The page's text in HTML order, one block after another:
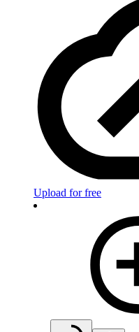
Upload for free